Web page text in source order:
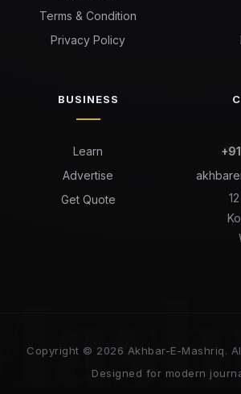
Terms & Condition
Privacy Policy
BUSINESS
Learn
Advertise
Get Quote
Copyright © 2026 Akhbar-E-Mashriq.
Designed for modern